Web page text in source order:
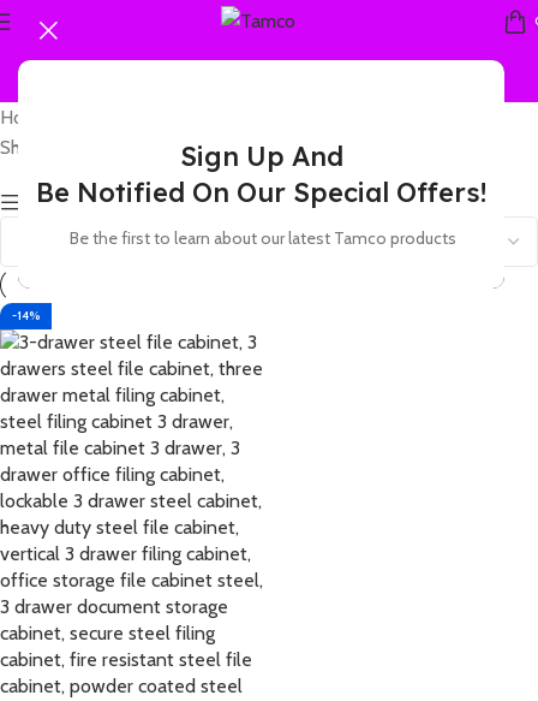
Sign Up And
Be Notified On Our Special Offers!
Be the first to learn about our latest Tamco products
Home
Showing the single result
Show sidebar
-14%